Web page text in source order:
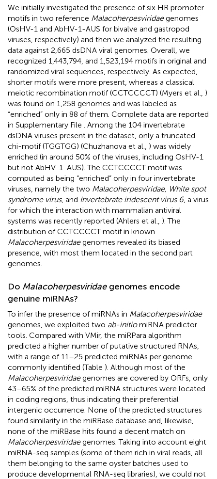
We initially investigated the presence of six HR promoter
motifs in two reference Malacoherpesviridaegenomes
(OsHV-1 and AbHV-1-AUS for bivalve and gastropod
viruses, respectively) and then we analyzed the resulting
data against 2,665 dsDNA viral genomes. Overall, we
recognized 1,443,794, and 1,523,194 motifs in original and
randomized viral sequences, respectively. As expected,
shorter motifs were more present, whereas a classical
meiotic recombination motif (CCTCCCCT) (Myers et al., )
was found on 1,258 genomes and was labeled as
“enriched” only in 88 of them. Complete data are reported
in Supplementary File
. Among the 104 invertebrate
dsDNA viruses present in the dataset, only a truncated
chi-motif (TGGTGG) (Chuzhanova et al., ) was widely
enriched (in around 50% of the viruses, including OsHV-1
but not AbHV-1-AUS). The CCTCCCCT motif was
computed as being “enriched” only in four invertebrate
viruses, namely the two Malacoherpesviridae, White spot
syndrome virus, and Invertebrate iridescent virus 6, a virus
for which the interaction with mammalian antiviral
systems was recently reported (Ahlers et al., ). The
distribution of CCTCCCCT motif in known
Malacoherpesviridaegenomes revealed its biased
presence, with most them located in the second part
genomes.
Do Malacoherpesviridaegenomes encode
genuine miRNAs?
To infer the presence of miRNAs in Malacoherpesviridae
genomes, we exploited two ab-initiomiRNA predictor
tools. Compared with VMir, the miRPara algorithm
predicted a higher number of putative structured RNAs,
with a range of 11–25 predicted miRNAs per genome
commonly identified (Table ). Although most of the
Malacoherpesviridaegenomes are covered by ORFs, only
43–65% of the predicted miRNA structures were located
in coding regions, thus indicating their preferential
intergenic occurrence. None of the predicted structures
found similarity in the miRBase database and, likewise,
none of the miRBase hits found a decent match on
Malacoherpesviridaegenomes. Taking into account eight
miRNA-seq samples (some of them rich in viral reads, all
them belonging to the same oyster batches used to
produce developmental RNA-seq libraries), we could not